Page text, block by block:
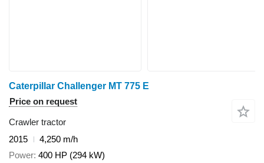
Caterpillar Challenger MT 775 E
Price on request
Crawler tractor
2015
4,250 m/h
Power 400 HP (294 kW)